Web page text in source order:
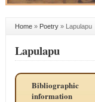
Home» Poetry» Lapulapu
Lapulapu
Bibliographic
information